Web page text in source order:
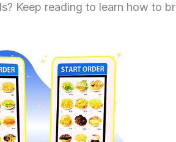
Keep reading to learn how to